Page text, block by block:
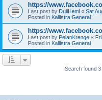
https://
Last post by DuliHemi « Sat
Posted in Kallistra General
https://
Last post by PelanKrenge «
Posted in Kallistra General
Search found